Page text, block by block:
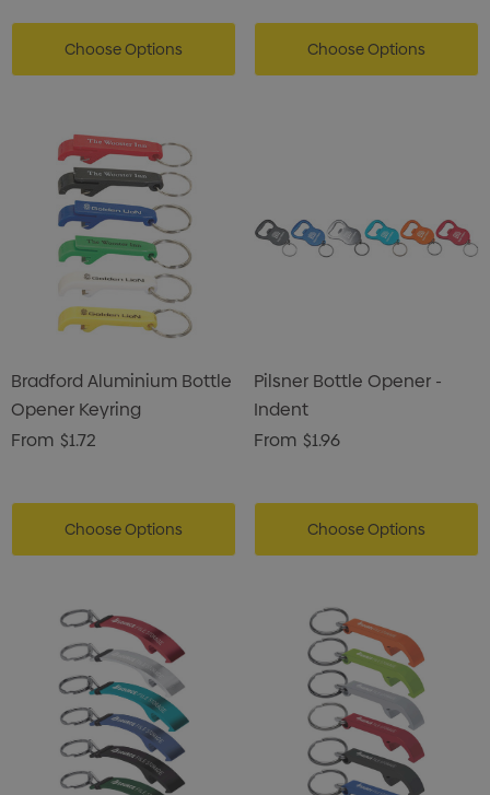
Choose Options Choose Options
Bradford Aluminium Bottle
Opener Keyring
From $1.72
Choose Options
Pilsner Bottle Opener -
Indent
From $1.96
Choose Options